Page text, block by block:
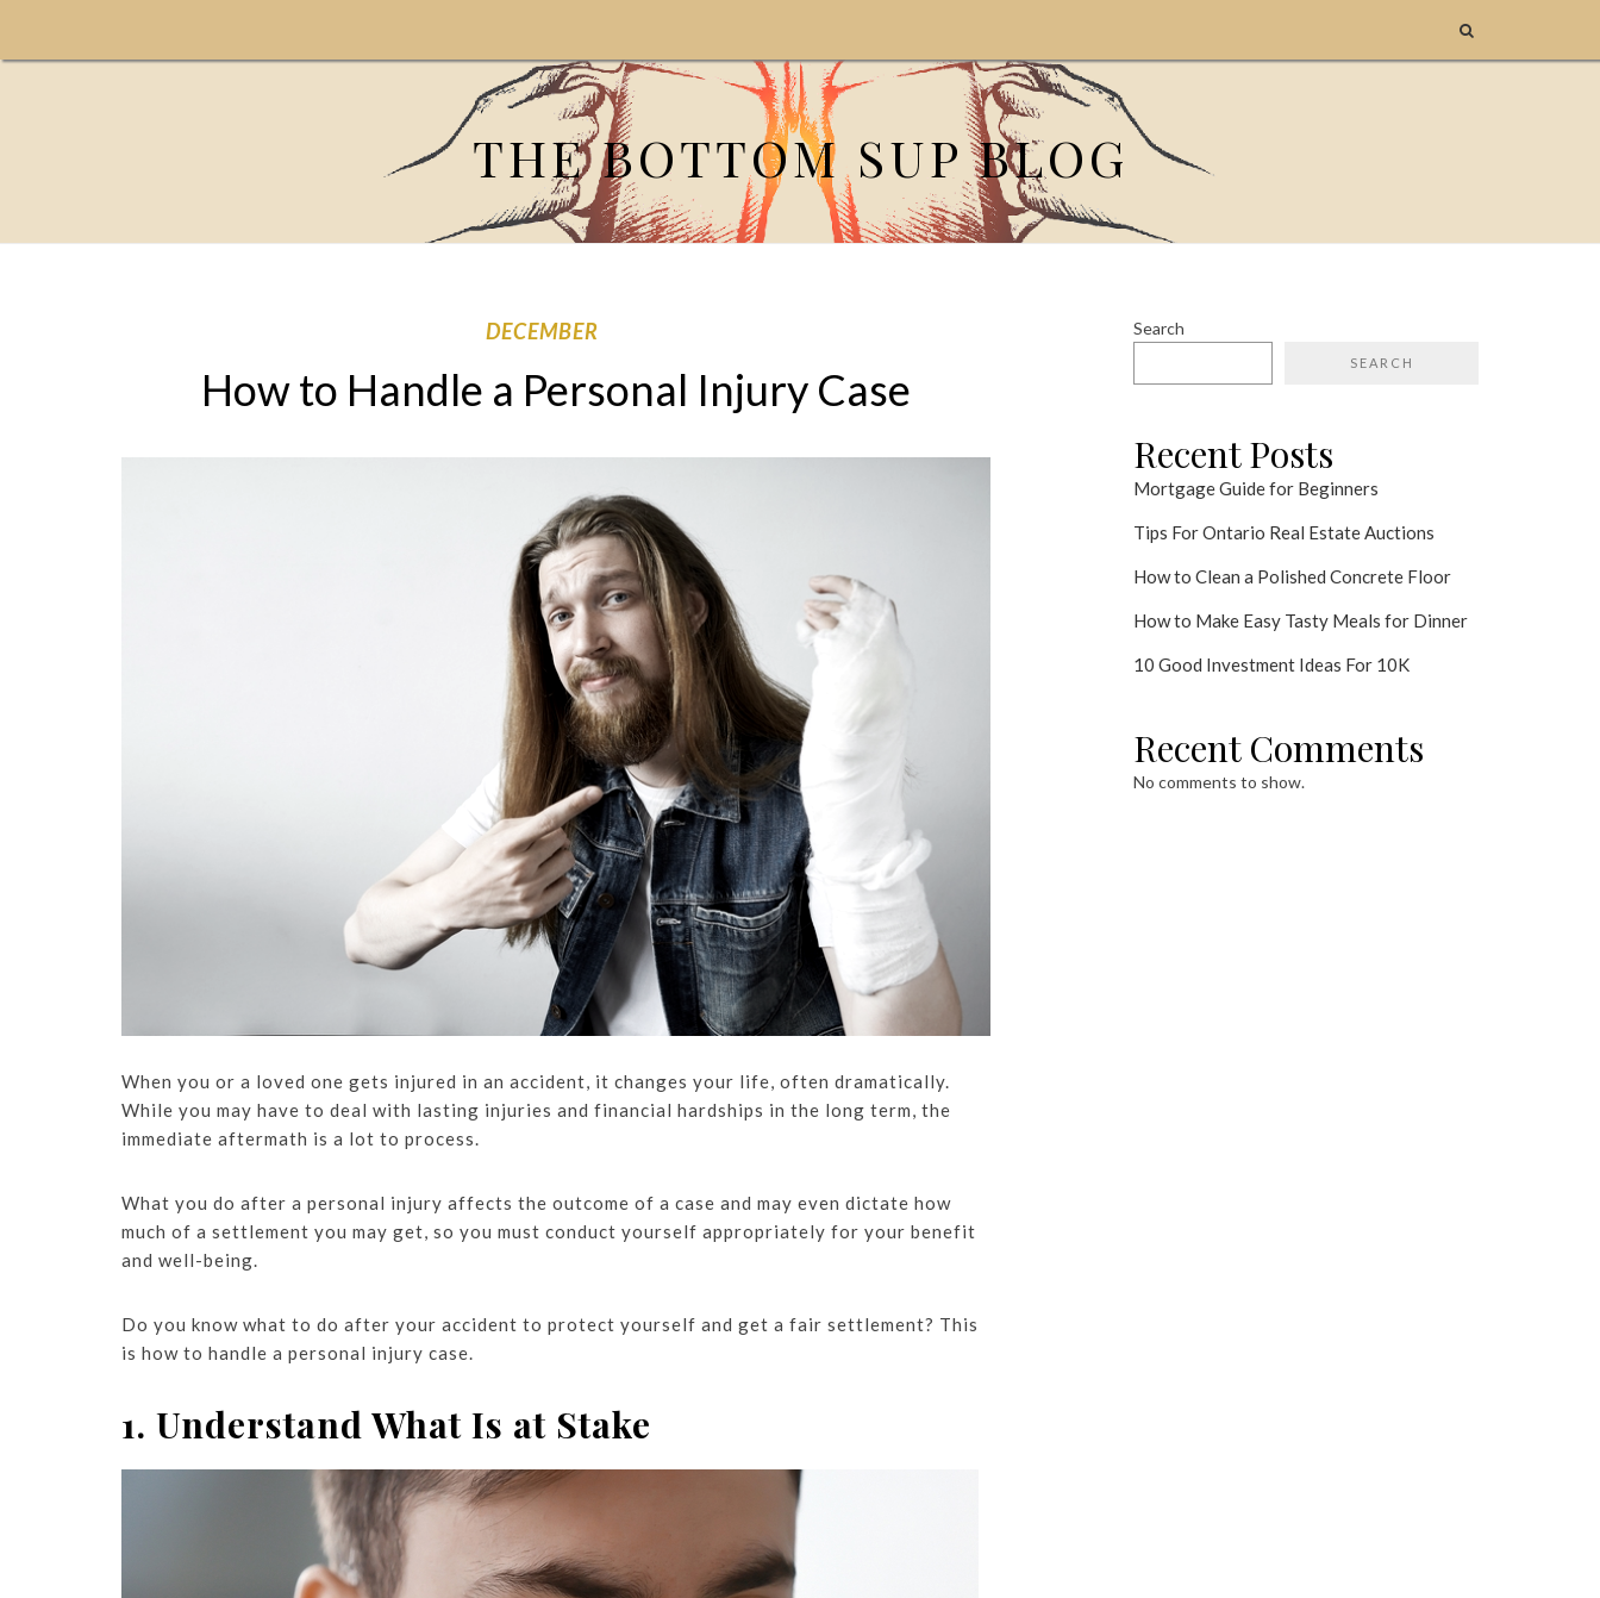
THE BOTTOM SUP BLOG
DECEMBER
How to Handle a Personal Injury Case
When you or a loved one gets injured in an accident, it changes your life, often dramatically.
While you may have to deal with lasting injuries and financial hardships in the long term, the
immediate aftermath is a lot to process.
What you do after a personal injury affects the outcome of a case and may even dictate how
much of a settlement you may get, so you must conduct yourself appropriately for your benefit
and well-being.
Do you know what to do after your accident to protect yourself and get a fair settlement? This
is how to handle a personal injury case.
1. Understand What Is at Stake
Search
SEARCH
Recent Posts
Mortgage Guide for Beginners
Tips For Ontario Real Estate Auctions
How to Clean a Polished Concrete Floor
How to Make Easy Tasty Meals for Dinner
10 Good Investment Ideas For 10K
Recent Comments
No comments to show.